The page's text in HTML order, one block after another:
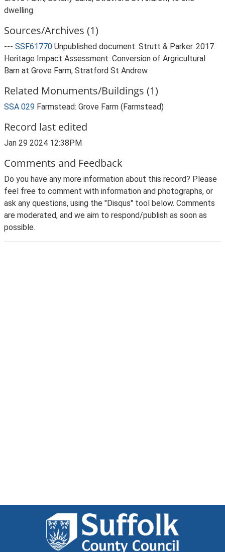
dwelling.
Sources/Archives (1)
--- SSF61770 Unpublished document: Strutt & Parker. 2017.
Heritage Impact Assessment: Conversion of Argricultural
Barn at Grove Farm, Stratford St Andrew.
Related Monuments/Buildings (1)
SSA 029 Farmstead: Grove Farm (Farmstead)
Record last edited
Jan 29 2024 12:38PM
Comments and Feedback
Do you have any more information about this record? Please
feel free to comment with information and photographs, or
ask any questions, using the "Disqus" tool below. Comments
are moderated, and we aim to respond/publish as soon as
possible.